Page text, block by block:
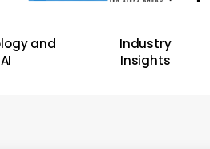
and
AI
Industry
Insights